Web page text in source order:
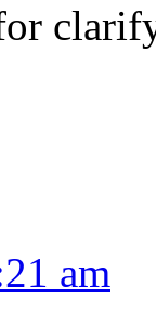
am